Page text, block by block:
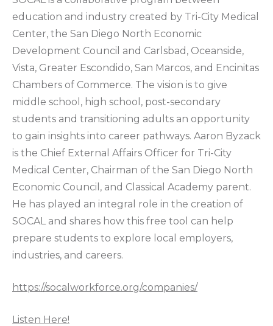
education and industry created by Tri-City Medical
Center, the San Diego North Economic
Development Council and Carlsbad, Oceanside,
Vista, Greater Escondido, San Marcos, and Encinitas
Chambers of Commerce. The vision is to give
middle school, high school, post-secondary
students and transitioning adults an opportunity
to gain insights into career pathways. Aaron Byzack
is the Chief External Affairs Officer for Tri-City
Medical Center, Chairman of the San Diego North
Economic Council, and Classical Academy parent.
He has played an integral role in the creation of
SOCAL and shares how this free tool can help
prepare students to explore local employers,
industries, and careers.
https://socalworkforce.org/companies/
Listen Here!